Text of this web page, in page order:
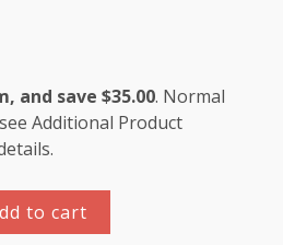
and save $35.00. Normal
Additional Product
to cart